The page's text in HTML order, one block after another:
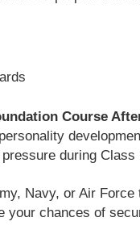
Course
during Class
Navy, or Air
your chances of